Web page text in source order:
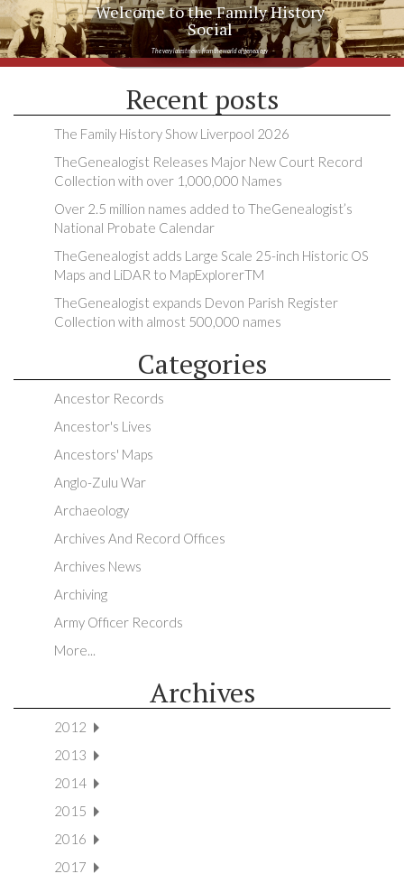
Welcome to the Family History
Social
The very latest news from the world of genealogy
Recent posts
The Family History Show Liverpool 2026
TheGenealogist Releases Major New Court Record
Collection with over 1,000,000 Names
Over 2.5 million names added to TheGenealogist’s
National Probate Calendar
TheGenealogist adds Large Scale 25-inch Historic OS
Maps and LiDAR to MapExplorerTM
TheGenealogist expands Devon Parish Register
Collection with almost 500,000 names
Categories
Ancestor Records
Ancestor's Lives
Ancestors' Maps
Anglo-Zulu War
Archaeology
Archives And Record Offices
Archives News
Archiving
Army Officer Records
More...
Archives
2012
2013
2014
2015
2016
2017